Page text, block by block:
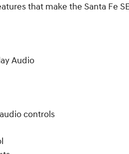
that make the Santa Fe
Audio
controls